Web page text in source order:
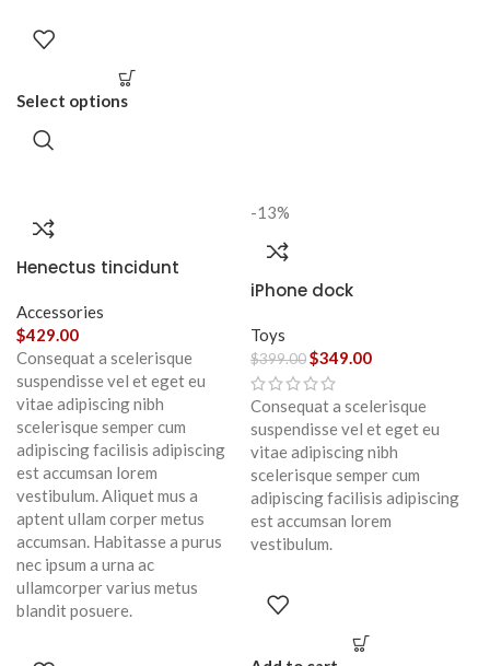
Select options
Henectus tincidunt
Accessories
$429.00
Consequat a scelerisque
suspendisse vel et eget eu
vitae adipiscing nibh
scelerisque semper cum
adipiscing facilisis adipiscing
est accumsan lorem
vestibulum. Aliquet mus a
aptent ullam corper metus
accumsan. Habitasse a purus
nec ipsum a urna ac
ullamcorper varius metus
blandit posuere.
-13%
iPhone dock
Toys
$399.00$349.00
Consequat a scelerisque
suspendisse vel et eget eu
vitae adipiscing nibh
scelerisque semper cum
adipiscing facilisis adipiscing
est accumsan lorem
vestibulum.